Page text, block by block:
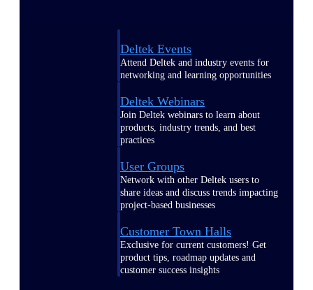
Deltek Events
Attend Deltek and industry events for
networking and learning opportunities
Deltek Webinars
Join Deltek webinars to learn about
products, industry trends, and best
practices
User Groups
Network with other Deltek users to
share ideas and discuss trends impacting
project-based businesses
Customer Town Halls
Exclusive for current customers! Get
product tips, roadmap updates and
customer success insights